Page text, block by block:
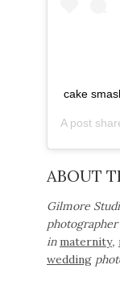
cake
A post
ABOUT
Gilmore
in maternity,
wedding